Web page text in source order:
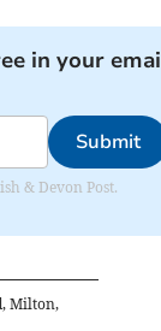
in your
Submit
& Devon Post.
Milton,